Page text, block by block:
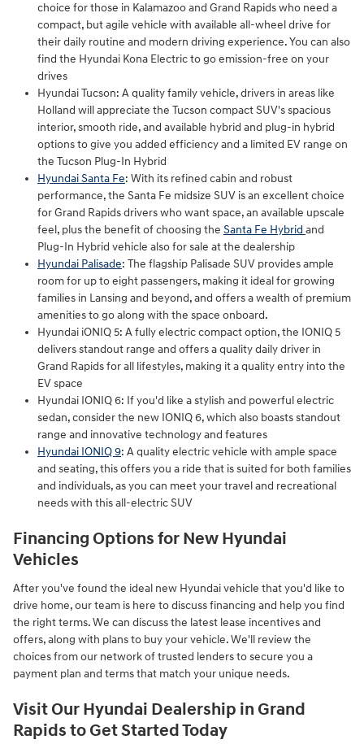
choice for those in Kalamazoo and Grand Rapids who need a
compact, but agile vehicle with available all-wheel drive for
their daily routine and modern driving experience. You can also
find the Hyundai Kona Electric to go emission-free on your
drives
Hyundai Tucson: A quality family vehicle, drivers in areas like
Holland will appreciate the Tucson compact SUV's spacious
interior, smooth ride, and available hybrid and plug-in hybrid
options to give you added efficiency and a limited EV range on
the Tucson Plug-In Hybrid
Hyundai Santa Fe: With its refined cabin and robust
performance, the Santa Fe midsize SUV is an excellent choice
for Grand Rapids drivers who want space, an available upscale
feel, plus the benefit of choosing the Santa Fe Hybrid and
Plug-In Hybrid vehicle also for sale at the dealership
Hyundai Palisade: The flagship Palisade SUV provides ample
room for up to eight passengers, making it ideal for growing
families in Lansing and beyond, and offers a wealth of premium
amenities to go along with the space onboard.
Hyundai iONIQ 5: A fully electric compact option, the IONIQ 5
delivers standout range and offers a quality daily driver in
Grand Rapids for all lifestyles, making it a quality entry into the
EV space
Hyundai IONIQ 6: If you'd like a stylish and powerful electric
sedan, consider the new IONIQ 6, which also boasts standout
range and innovative technology and features
Hyundai IONIQ 9: A quality electric vehicle with ample space
and seating, this offers you a ride that is suited for both families
and individuals, as you can meet your travel and recreational
needs with this all-electric SUV
Financing Options for New Hyundai
Vehicles
After you've found the ideal new Hyundai vehicle that you'd like to
drive home, our team is here to discuss financing and help you find
the right terms. We can discuss the latest lease incentives and
offers, along with plans to buy your vehicle. We'll review the
choices from our network of trusted lenders to secure you a
payment plan and terms that match your unique needs.
Visit Our Hyundai Dealership in Grand
Rapids to Get Started Today